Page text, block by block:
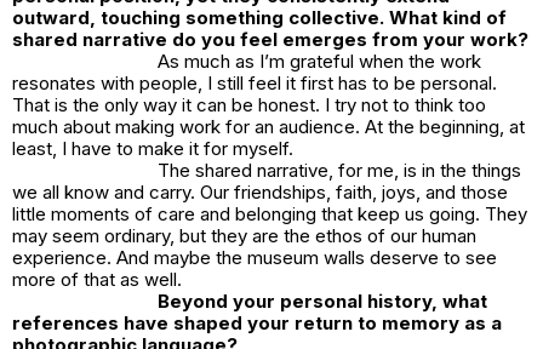
outward, touching something collective. What kind of
shared narrative do you feel emerges from your work?
As much as I’m grateful when the work
resonates with people, I still feel it first has to be personal.
That is the only way it can be honest. I try not to think too
much about making work for an audience. At the beginning, at
least, I have to make it for myself.
The shared narrative, for me, is in the things
we all know and carry. Our friendships, faith, joys, and those
little moments of care and belonging that keep us going. They
may seem ordinary, but they are the ethos of our human
experience. And maybe the museum walls deserve to see
more of that as well.
Beyond your personal history, what
references have shaped your return to memory as a